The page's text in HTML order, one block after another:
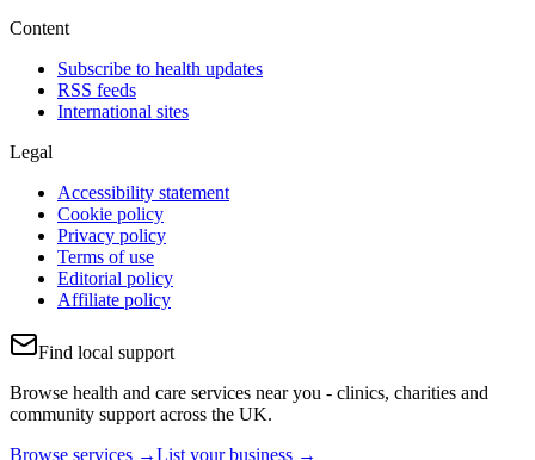
Content
Subscribe to health updates
RSS feeds
International sites
Legal
Accessibility statement
Cookie policy
Privacy policy
Terms of use
Editorial policy
Affiliate policy
Find local support
Browse health and care services near you - clinics, charities and
community support across the UK.
Browse services →List your business →